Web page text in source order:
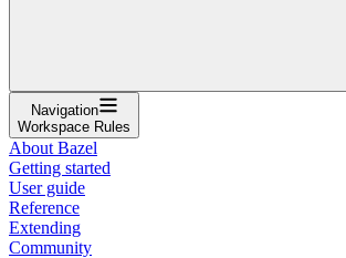
Navigation
Workspace Rules
About Bazel
Getting started
User guide
Reference
Extending
Community